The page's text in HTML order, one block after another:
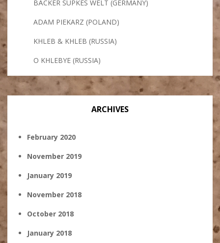
BÄCKER SÜPKES WELT (GERMANY)
ADAM PIEKARZ (POLAND)
KHLEB & KHLEB (RUSSIA)
O KHLEBYE (RUSSIA)
ARCHIVES
February 2020
November 2019
January 2019
November 2018
October 2018
January 2018